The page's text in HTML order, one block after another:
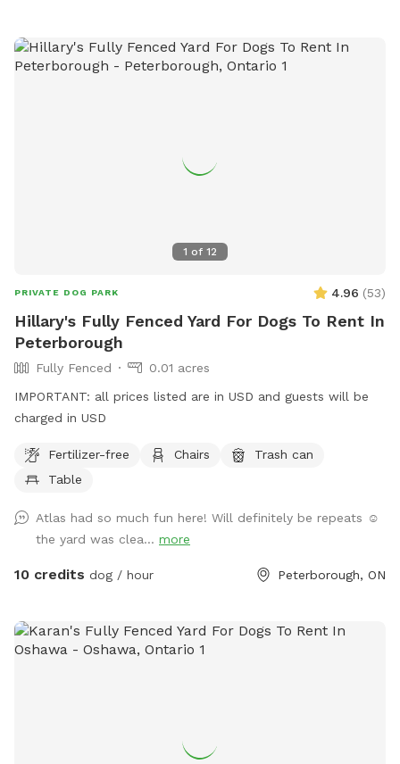
1 of 12
PRIVATE DOG PARK 4.96 (53)
Hillary's Fully Fenced Yard For Dogs To Rent In
Peterborough
Fully Fenced
0.01 acres
IMPORTANT: all prices listed are in USD and guests will be
charged in USD
Fertilizer-free Chairs
Trash can
Table
Atlas had so much fun here! Will definitely be repeats ☺️
the yard was clea... more
10 credits dog / hour Peterborough, ON